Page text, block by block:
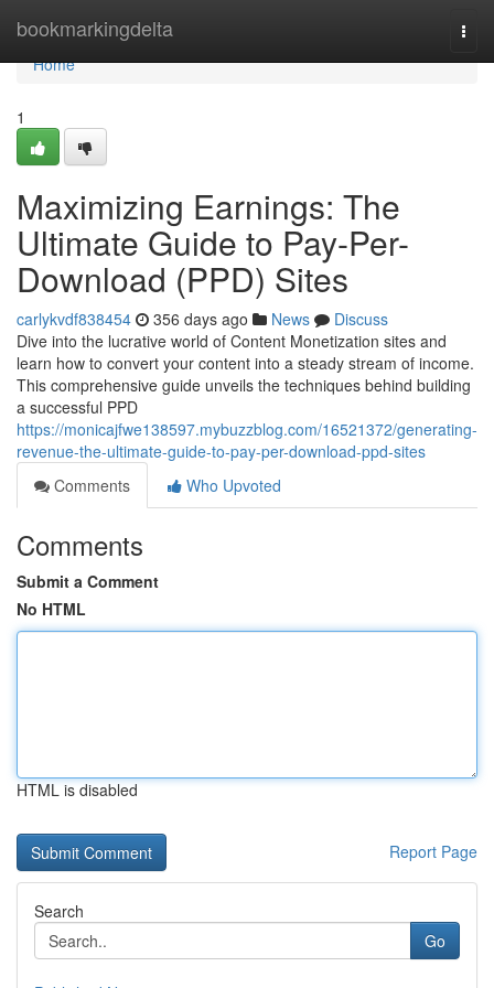
bookmarkingdelta
Home
Home
1
Maximizing Earnings: The
Ultimate Guide to Pay-Per-
Download (PPD) Sites
carlykvdf838454 356 days ago News
Discuss
Dive into the lucrative world of Content Monetization sites and
learn how to convert your content into a steady stream of income.
This comprehensive guide unveils the techniques behind building
a successful PPD
https://monicajfwe138597.mybuzzblog.com/16521372/generating-
revenue-the-ultimate-guide-to-pay-per-download-ppd-sites
Comments
Who Upvoted
Comments
Submit a Comment
No HTML
HTML is disabled
Report Page
Search
Go